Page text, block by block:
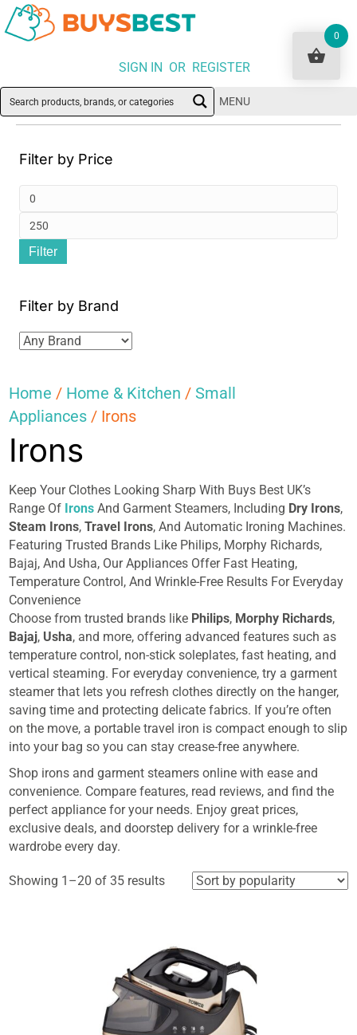
SIGN IN OR REGISTER
MENU
Filter by Price
Filter
Filter by Brand
Home / Home & Kitchen /Small
Appliances / Irons
Irons
Keep Your Clothes Looking Sharp With Buys Best UK’s
Range Of Irons And Garment Steamers, Including Dry Irons,
Steam Irons,Travel Irons, And Automatic Ironing Machines.
Featuring Trusted Brands Like Philips, Morphy Richards,
Bajaj, And Usha, Our Appliances Offer Fast Heating,
Temperature Control, And Wrinkle-Free Results For Everyday
Convenience
Choose from trusted brands like Philips, Morphy Richards,
Bajaj, Usha, and more, offering advanced features such as
temperature control, non-stick soleplates, fast heating, and
vertical steaming. For everyday convenience, try a garment
steamer that lets you refresh clothes directly on the hanger,
saving time and protecting delicate fabrics. If you’re often
on the move, a portable travel iron is compact enough to slip
into your bag so you can stay crease-free anywhere.
Shop irons and garment steamers online with ease and
convenience. Compare features, read reviews, and find the
perfect appliance for your needs. Enjoy great prices,
exclusive deals, and doorstep delivery for a wrinkle-free
wardrobe every day.
Showing 1–20 of 35 resultsSorted
0